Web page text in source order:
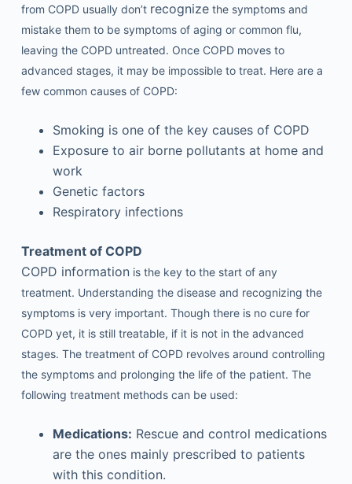
from COPD usually don’t recognizethe symptoms and
mistake them to be symptoms of aging or common flu,
leaving the COPD untreated. Once COPD moves to
advanced stages, it may be impossible to treat. Here are a
few common causes of COPD:
Smoking is one of the key causes of COPD
Exposure to air borne pollutants at home and
work
Genetic factors
Respiratory infections
Treatment of COPD
COPD informationis the key to the start of any
treatment. Understanding the disease and recognizing the
symptoms is very important. Though there is no cure for
COPD yet, it is still treatable, if it is not in the advanced
stages. The treatment of COPD revolves around controlling
the symptoms and prolonging the life of the patient. The
following treatment methods can be used:
Medications: Rescue and control medications
are the ones mainly prescribed to patients
with this condition.